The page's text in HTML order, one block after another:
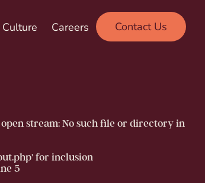
Culture Careers Contact Us
stream: No such file or directory in
for inclusion
5